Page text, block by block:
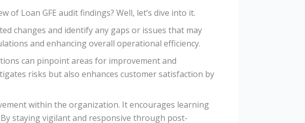
Loan GFE audit findings? Well, let’s dive into it.
changes and identify any gaps or issues that may
and enhancing overall operational efficiency.
can pinpoint areas for improvement and
risks but also enhances customer satisfaction by
within the organization. It encourages learning
staying vigilant and responsive through post-